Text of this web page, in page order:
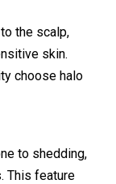
the scalp,
skin.
choose halo
to shedding,
This feature